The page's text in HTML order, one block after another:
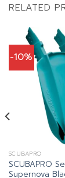
RELATED
-10%
SCUBAPRO
SCUBAPRO
Supernova